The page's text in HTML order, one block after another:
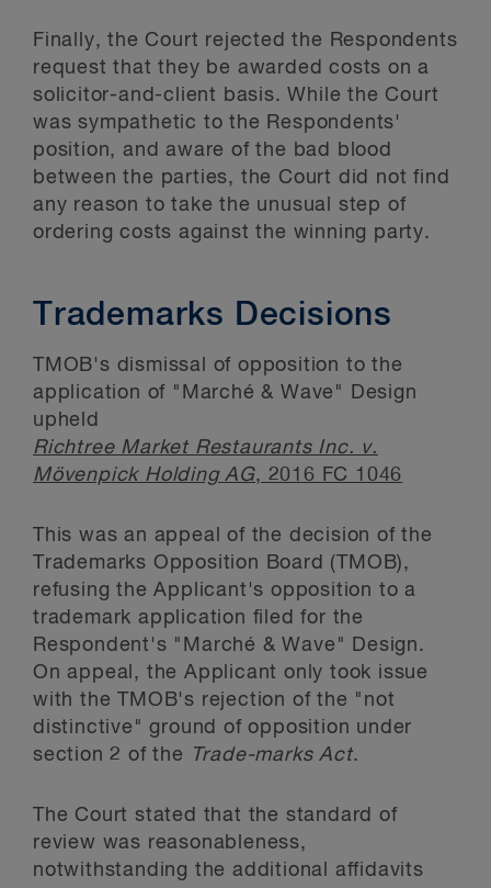
Finally, the Court rejected the Respondents
request that they be awarded costs on a
solicitor-and-client basis. While the Court
was sympathetic to the Respondents'
position, and aware of the bad blood
between the parties, the Court did not find
any reason to take the unusual step of
ordering costs against the winning party.
Trademarks Decisions
TMOB's dismissal of opposition to the
application of "Marché & Wave" Design
upheld
Richtree Market Restaurants Inc. v.
Mövenpick Holding AG, 2016 FC 1046
This was an appeal of the decision of the
Trademarks Opposition Board (TMOB),
refusing the Applicant's opposition to a
trademark application filed for the
Respondent's "Marché & Wave" Design.
On appeal, the Applicant only took issue
with the TMOB's rejection of the "not
distinctive" ground of opposition under
section 2 of the
Trade-marks Act.
The Court stated that the standard of
review was reasonableness,
notwithstanding the additional affidavits